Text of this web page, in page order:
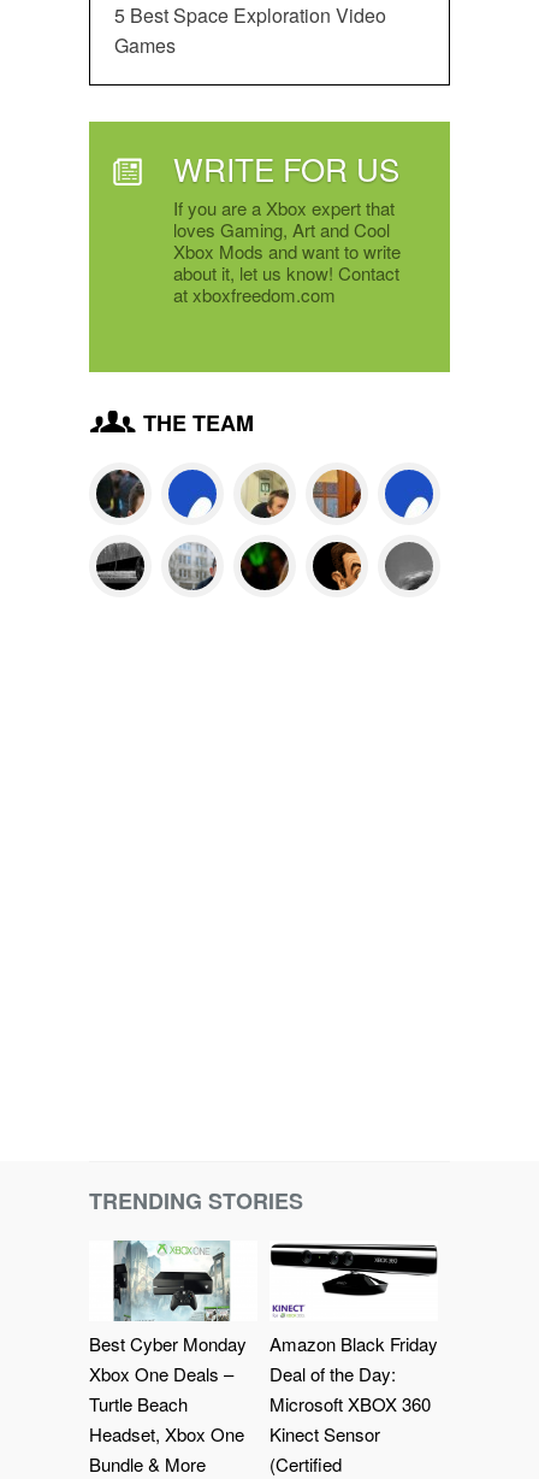
5 Best Space Exploration Video
Games
WRITE FOR US
If you are a Xbox expert that
loves Gaming, Art and Cool
Xbox Mods and want to write
about it, let us know! Contact
at xboxfreedom.com
THE TEAM
TRENDING STORIES
Best Cyber Monday
Xbox One Deals –
Turtle Beach
Headset, Xbox One
Bundle & More
Amazon Black Friday
Deal of the Day:
Microsoft XBOX 360
Kinect Sensor
(Certified